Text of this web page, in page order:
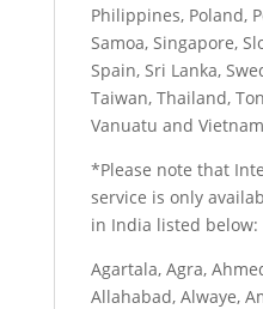
Philippines, Poland,
Samoa, Singapore,
Spain, Sri Lanka,
Taiwan, Thailand,
Vanuatu and
*Please note that
service is only
in India listed below:
Agartala, Agra,
Allahabad, Alwaye,